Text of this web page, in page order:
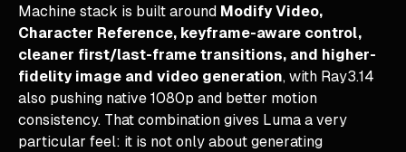
Machine stack is built around Modify Video,
Character Reference, keyframe-aware control,
cleaner first/last-frame transitions, and higher-
fidelity image and video generation, with Ray3.14
also pushing native 1080p and better motion
consistency. That combination gives Luma a very
particular feel: it is not only about generating